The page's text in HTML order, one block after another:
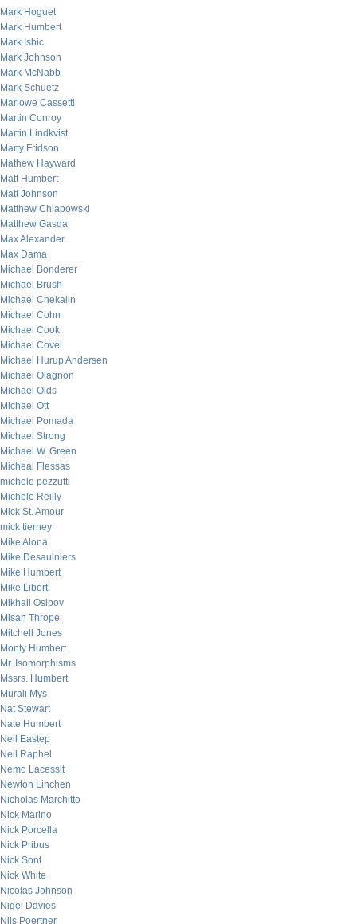
Mark Hoguet
Mark Humbert
Mark Isbic
Mark Johnson
Mark McNabb
Mark Schuetz
Marlowe Cassetti
Martin Conroy
Martin Lindkvist
Marty Fridson
Mathew Hayward
Matt Humbert
Matt Johnson
Matthew Chlapowski
Matthew Gasda
Max Alexander
Max Dama
Michael Bonderer
Michael Brush
Michael Chekalin
Michael Cohn
Michael Cook
Michael Covel
Michael Hurup Andersen
Michael Olagnon
Michael Olds
Michael Ott
Michael Pomada
Michael Strong
Michael W. Green
Micheal Flessas
michele pezzutti
Michele Reilly
Mick St. Amour
mick tierney
Mike Alona
Mike Desaulniers
Mike Humbert
Mike Libert
Mikhail Osipov
Misan Thrope
Mitchell Jones
Monty Humbert
Mr. Isomorphisms
Mssrs. Humbert
Murali Mys
Nat Stewart
Nate Humbert
Neil Eastep
Neil Raphel
Nemo Lacessit
Newton Linchen
Nicholas Marchitto
Nick Marino
Nick Porcella
Nick Pribus
Nick Sont
Nick White
Nicolas Johnson
Nigel Davies
Nils Poertner